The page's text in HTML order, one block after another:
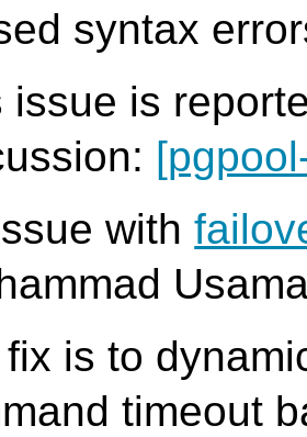
syntax
issue is
with
is to
timeout